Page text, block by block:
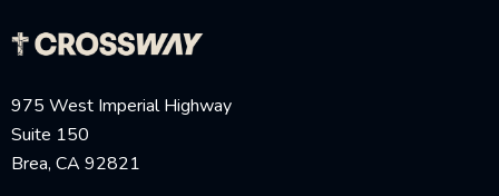
975 West Imperial Highway
Suite 150
Brea, CA 92821